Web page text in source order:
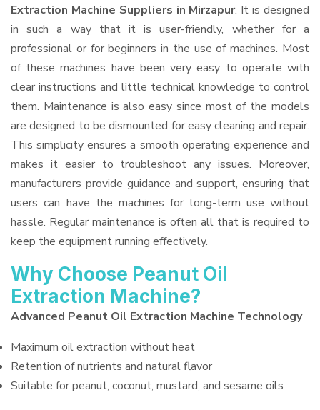
Extraction Machine Suppliers in Mirzapur. It is designed
in such a way that it is user-friendly, whether for a
professional or for beginners in the use of machines. Most
of these machines have been very easy to operate with
clear instructions and little technical knowledge to control
them. Maintenance is also easy since most of the models
are designed to be dismounted for easy cleaning and repair.
This simplicity ensures a smooth operating experience and
makes it easier to troubleshoot any issues. Moreover,
manufacturers provide guidance and support, ensuring that
users can have the machines for long-term use without
hassle. Regular maintenance is often all that is required to
keep the equipment running effectively.
Why Choose Peanut Oil
Extraction Machine?
Advanced Peanut Oil Extraction Machine Technology
Maximum oil extraction without heat
Retention of nutrients and natural flavor
Suitable for peanut, coconut, mustard, and sesame oils